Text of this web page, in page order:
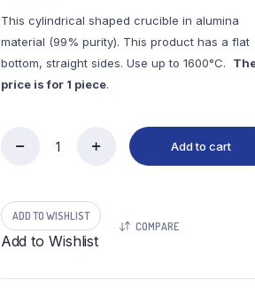
This cylindrical shaped crucible in alumina
material (99% purity). This product has a flat
bottom, straight sides. Use up to 1600°C.
price is for 1 piece.
Crucible,
560ml,
φ127x60mm
Add to cart
ADD TO WISHLIST
Add to Wishlist
COMPARE